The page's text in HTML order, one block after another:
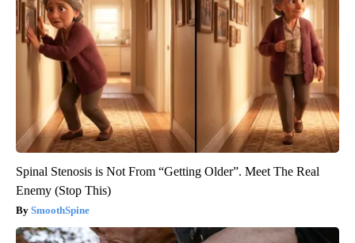
Spinal Stenosis is Not From “Getting Older”. Meet The Real
Enemy (Stop This)
SmoothSpine